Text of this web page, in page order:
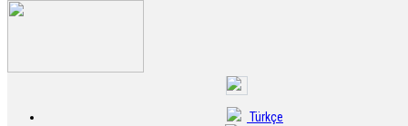
Türkçe